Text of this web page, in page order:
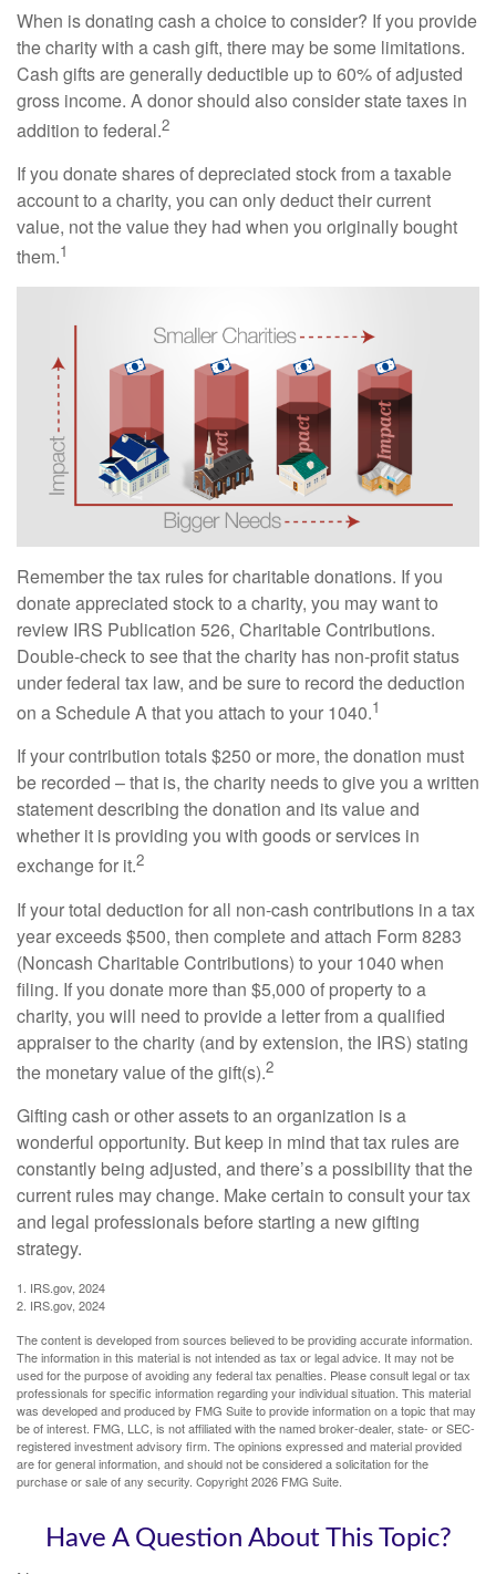
When is donating cash a choice to consider? If you provide
the charity with a cash gift, there may be some limitations.
Cash gifts are generally deductible up to 60% of adjusted
gross income. A donor should also consider state taxes in
addition to federal.2
If you donate shares of depreciated stock from a taxable
account to a charity, you can only deduct their current
value, not the value they had when you originally bought
them.1
Remember the tax rules for charitable donations. If you
donate appreciated stock to a charity, you may want to
review IRS Publication 526, Charitable Contributions.
Double-check to see that the charity has non-profit status
under federal tax law, and be sure to record the deduction
on a Schedule A that you attach to your 1040.1
If your contribution totals $250 or more, the donation must
be recorded – that is, the charity needs to give you a written
statement describing the donation and its value and
whether it is providing you with goods or services in
exchange for it.2
If your total deduction for all non-cash contributions in a tax
year exceeds $500, then complete and attach Form 8283
(Noncash Charitable Contributions) to your 1040 when
filing. If you donate more than $5,000 of property to a
charity, you will need to provide a letter from a qualified
appraiser to the charity (and by extension, the IRS) stating
the monetary value of the gift(s).2
Gifting cash or other assets to an organization is a
wonderful opportunity. But keep in mind that tax rules are
constantly being adjusted, and there’s a possibility that the
current rules may change. Make certain to consult your tax
and legal professionals before starting a new gifting
strategy.
1. IRS.gov, 2024
2. IRS.gov, 2024
The content is developed from sources believed to be providing accurate information.
The information in this material is not intended as tax or legal advice. It may not be
used for the purpose of avoiding any federal tax penalties. Please consult legal or tax
professionals for specific information regarding your individual situation. This material
was developed and produced by FMG Suite to provide information on a topic that may
be of interest. FMG, LLC, is not affiliated with the named broker-dealer, state- or SEC-
registered investment advisory firm. The opinions expressed and material provided
are for general information, and should not be considered a solicitation for the
purchase or sale of any security. Copyright2026 FMG Suite.
Have A Question About This Topic?